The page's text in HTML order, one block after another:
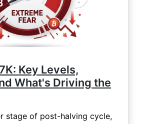
Key Levels,
What's Driving the
stage of post-halving cycle,